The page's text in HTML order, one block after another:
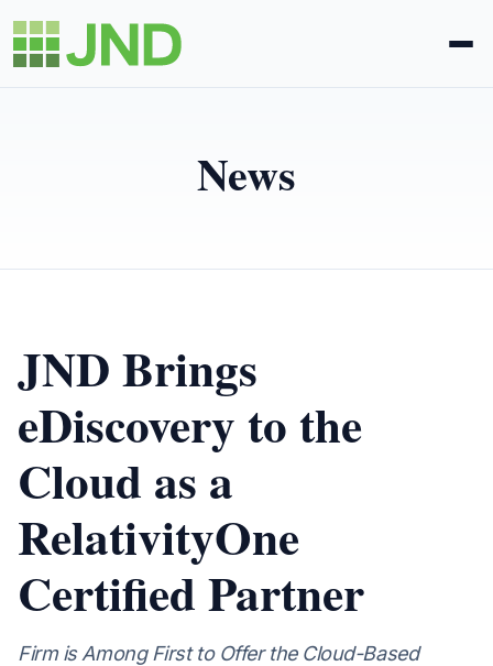
Blog
Request Proposal
News
JND Brings
eDiscovery to the
Cloud as a
RelativityOne
Certified Partner
Firm is Among First to Offer the Cloud-Based